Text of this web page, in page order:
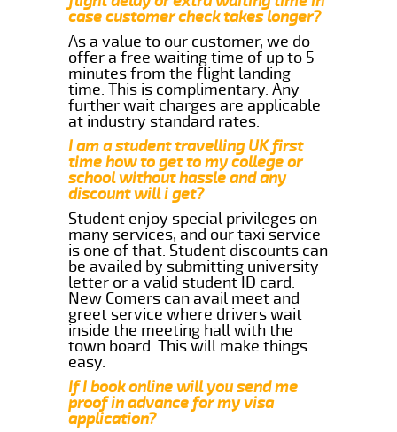
case customer check takes longer?
As a value to our customer, we do
offer a free waiting time of up to 5
minutes from the flight landing
time. This is complimentary. Any
further wait charges are applicable
at industry standard rates.
I am a student travelling UK first
time how to get to my college or
school without hassle and any
discount will i get?
Student enjoy special privileges on
many services, and our taxi service
is one of that. Student discounts can
be availed by submitting university
letter or a valid student ID card.
New Comers can avail meet and
greet service where drivers wait
inside the meeting hall with the
town board. This will make things
easy.
If I book online will you send me
proof in advance for my visa
application?